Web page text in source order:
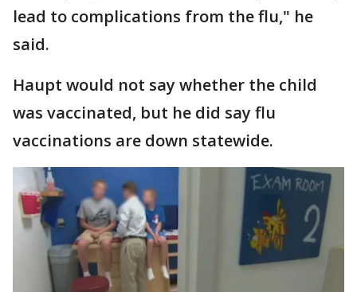
lead to complications from the flu," he
said.
Haupt would not say whether the child
was vaccinated, but he did say flu
vaccinations are down statewide.